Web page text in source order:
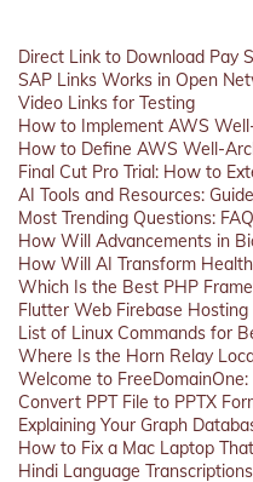
Direct Link to Download Pay
SAP Links Works in Open
Video Links for Testing
How to Implement AWS
How to Define AWS Well-
Final Cut Pro Trial: How to
AI Tools and Resources:
Most Trending Questions:
How Will Advancements in
How Will AI Transform
Which Is the Best PHP
Flutter Web Firebase Hosting
List of Linux Commands for
Where Is the Horn Relay
Welcome to
Convert PPT File to PPTX
Explaining Your Graph
How to Fix a Mac Laptop
Hindi Language